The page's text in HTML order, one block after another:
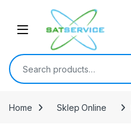
Search for:
Home Sklep Online